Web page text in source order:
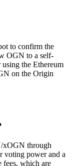
to confirm the
OGN to a self-
the Ethereum
on the Origin
xOGN through
voting power and a
fees, which are